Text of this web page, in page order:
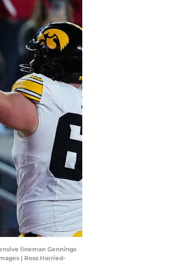
lineman Gennings
| Ross Harried-